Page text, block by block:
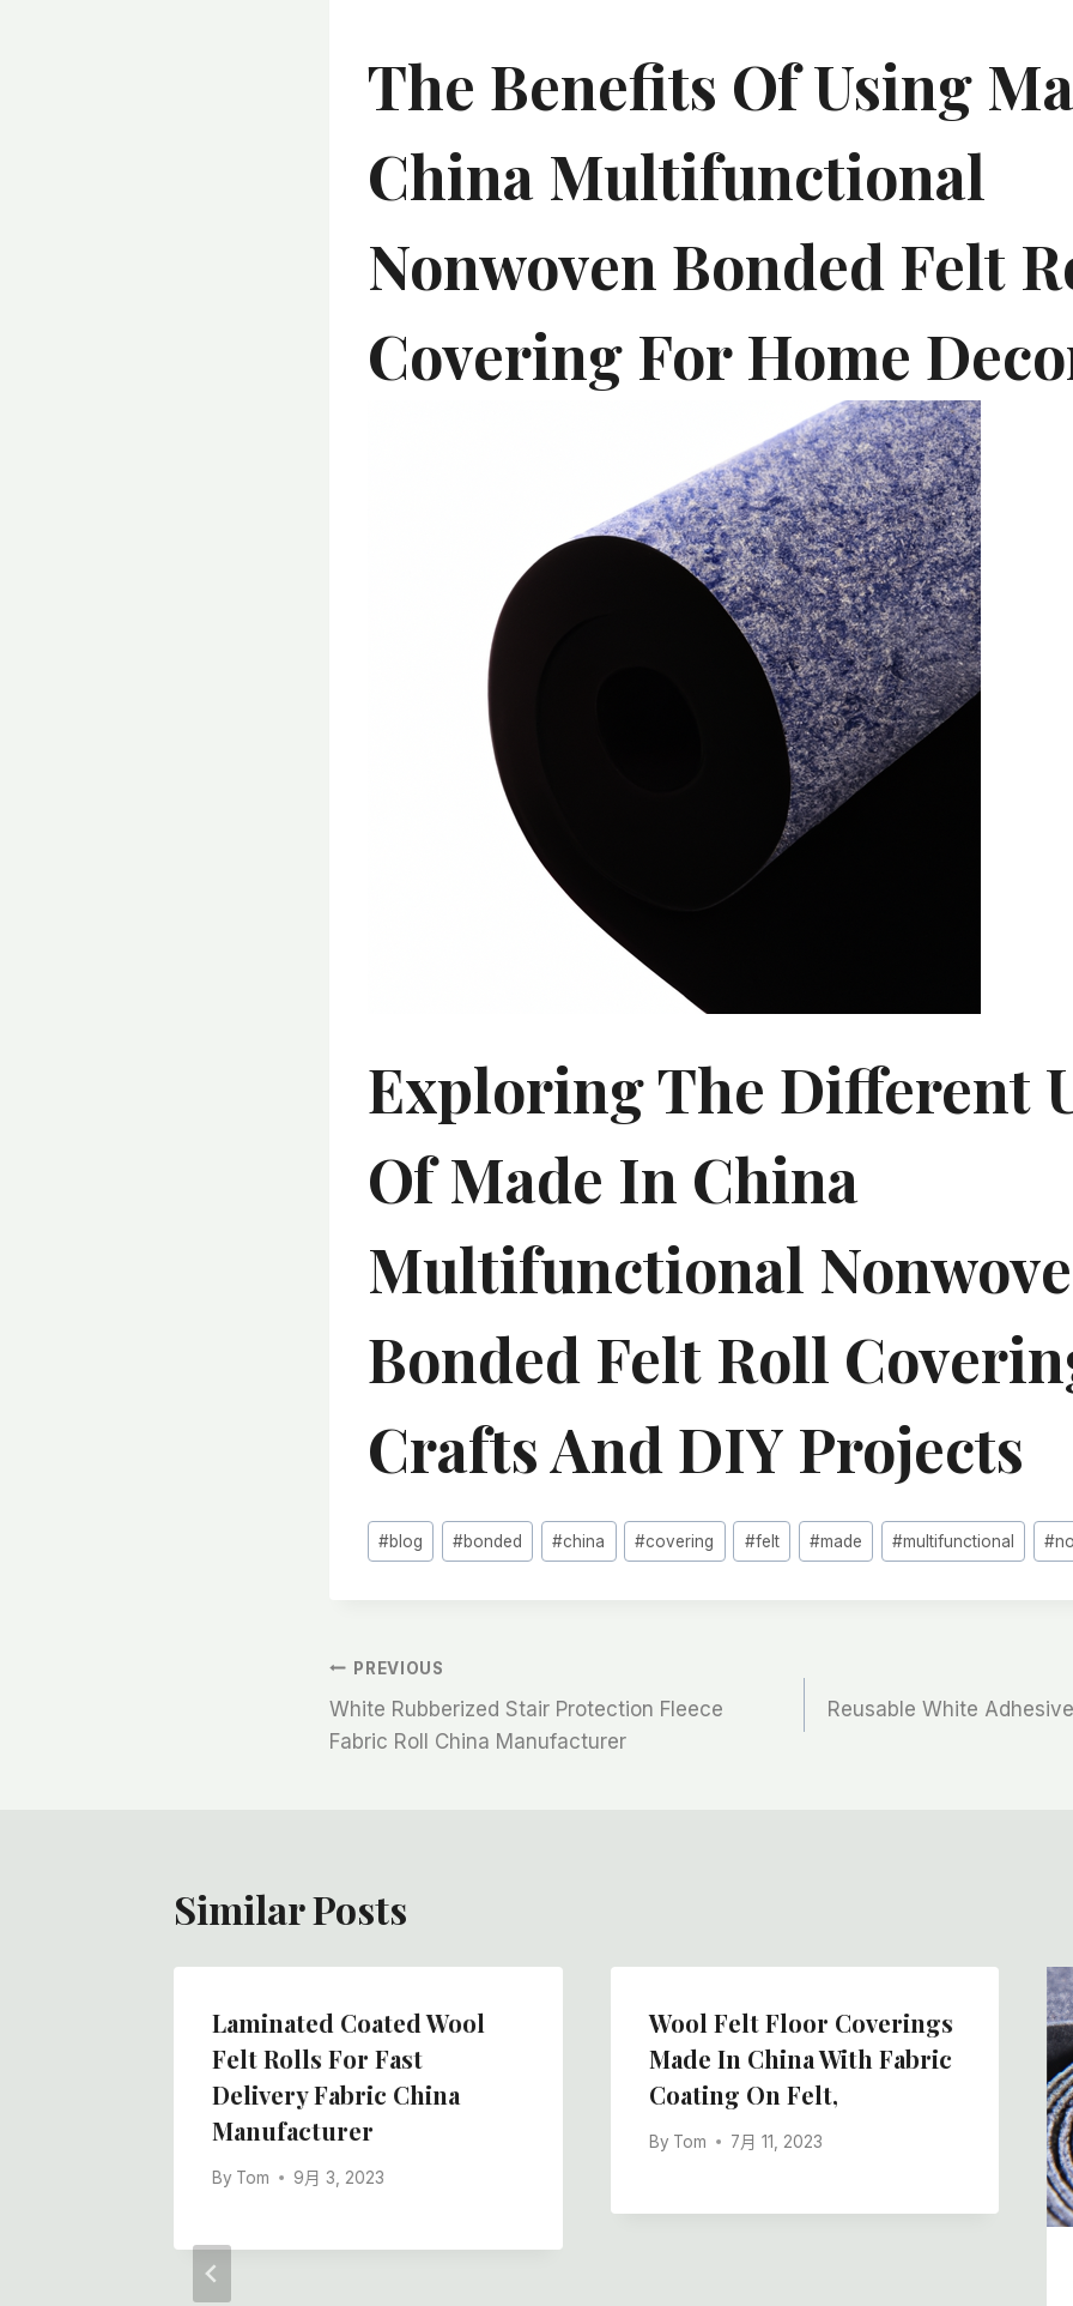
The Benefits Of Using
China Multifunctional
Nonwoven Bonded Felt
Covering For Home
Exploring The Different
Of Made In China
Multifunctional
Bonded Felt Roll
Crafts And DIY Projects
Post
Tags:
#blog #bonded #china #covering #felt #made #multifunctional #
文
章
PREVIOUS
White Rubberized Stair Protection Fleece
Fabric Roll China Manufacturer
Reusable White
Similar Posts
Laminated Coated Wool
Felt Rolls For Fast
Delivery Fabric China
Manufacturer
By Tom 9月 3, 2023
Wool Felt Floor Coverings
Made In China With Fabric
Coating On Felt,
By Tom 7月 11, 2023